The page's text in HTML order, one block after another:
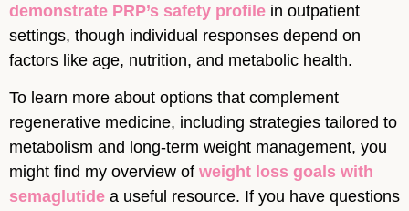
demonstrate PRP’s safety profile in outpatient
settings, though individual responses depend on
factors like age, nutrition, and metabolic health.
To learn more about options that complement
regenerative medicine, including strategies tailored to
metabolism and long-term weight management, you
might find my overview of weight loss goals with
semaglutide a useful resource. If you have questions